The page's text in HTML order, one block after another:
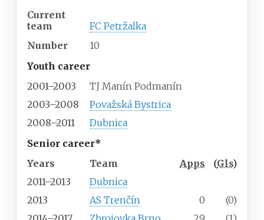
Current
team
FC Petržalka
Number
10
Youth career
2001–2003
TJ Manín Podmanín
2003–2008
Považská Bystrica
2008–2011
Dubnica
Senior career*
Years
Team Apps (Gls)
2011–2013
Dubnica
2013
AS Trenčín 0
(0)